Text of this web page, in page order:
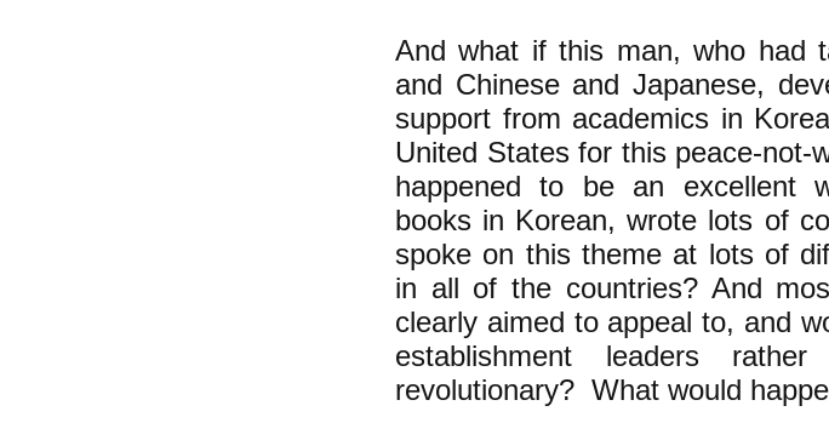
And what if this man, who had
and Chinese and Japanese,
support from academics in
United States for this peace-not-
happened to be an excellent
books in Korean, wrote lots of
spoke on this theme at lots of
in all of the countries? And
clearly aimed to appeal to, and
establishment leaders
revolutionary? What would